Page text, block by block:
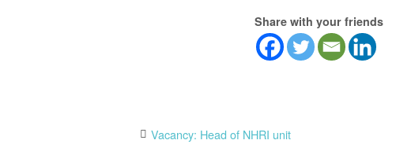
Share with your friends
Post
Vacancy: Head of NHRI unit